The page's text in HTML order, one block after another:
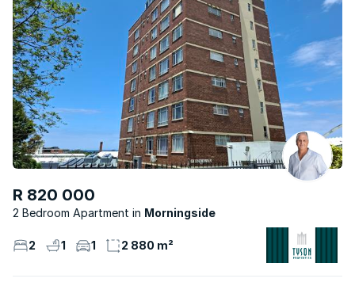
R 820 000
2 Bedroom Apartment Morningside
2 1 1 2 880 m²